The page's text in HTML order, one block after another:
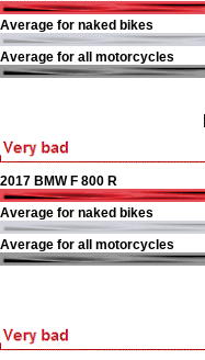
Average for naked bikes
Average for all motorcycles
2017 BMW F 800 R
Average for naked bikes
Average for all motorcycles